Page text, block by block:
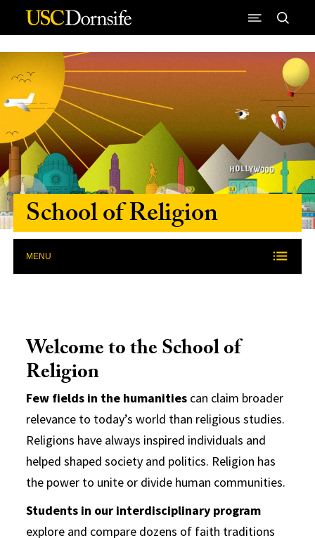
Skip to Content
School of Religion
MENU
Welcome to the School of
Religion
Few fields in the humanities can claim broader
relevance to today’s world than religious studies.
Religions have always inspired individuals and
helped shaped society and politics. Religion has
the power to unite or divide human communities.
Students in our interdisciplinary program
explore and compare dozens of faith traditions